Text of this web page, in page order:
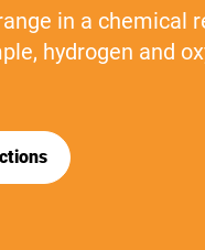
in a chemical
hydrogen and